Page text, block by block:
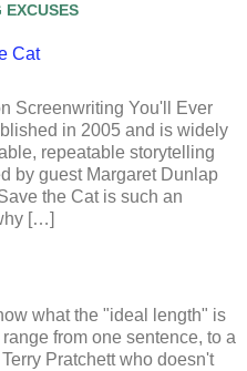
EXCUSES
Cat
Screenwriting You'll Ever
in 2005 and is widely
repeatable storytelling
by guest Margaret Dunlap
the Cat is such an
[…]
what the "ideal length" is
from one sentence, to a
Pratchett who doesn't